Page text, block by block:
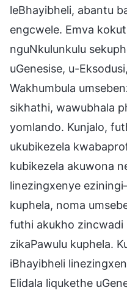
leBhayibheli, abantu
engcwele. Emva
nguNkulunkulu
uGenesise, u-
Wakhumbula
sikhathi, wawubhala
yomlando. Kunjalo,
ukubikezela
kubikezela akuwona
linezingxenye
kuphela, noma
futhi akukho zincwadi
zikaPawulu kuphela.
iBhayibheli
Elidala liqukethe